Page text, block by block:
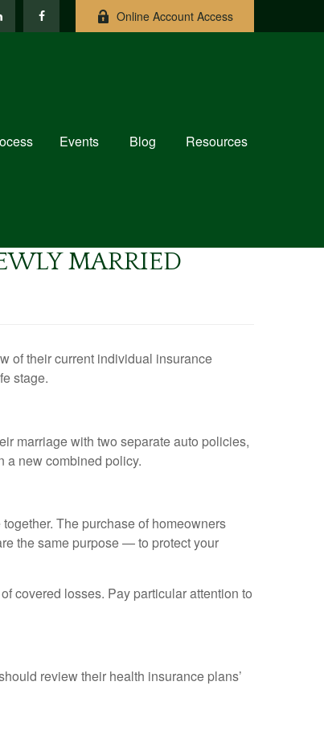
Online Account Access
Events Blog Resources
MARRIED
of their current individual insurance
stage.
marriage with two separate auto policies,
a new combined policy.
The purchase of homeowners
the same purpose — to protect your
covered losses. Pay particular attention to
review their health insurance plans’